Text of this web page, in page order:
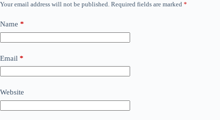
Your email address will not be published. Required fields are marked *
Name *
Email *
Website